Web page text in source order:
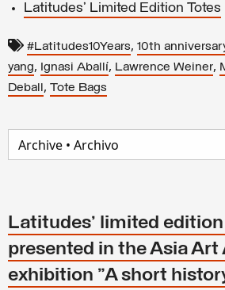
Latitudes' Limited Edition Totes
#Latitudes10Years, 10th
yang, Ignasi Aballí, Lawrence Weiner,
Deball , Tote Bags
Latitudes' limited
presented in the Asia Art
exhibition "A short